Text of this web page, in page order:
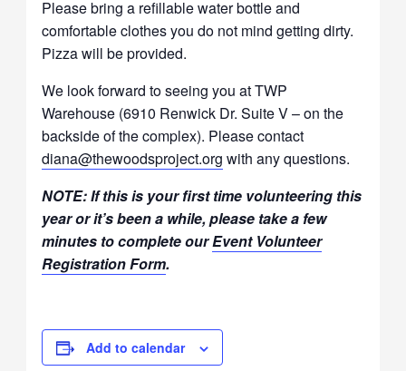
Please bring a refillable water bottle and
comfortable clothes you do not mind getting dirty.
Pizza will be provided.
We look forward to seeing you at TWP
Warehouse (6910 Renwick Dr. Suite V – on the
backside of the complex). Please contact
diana@thewoodsproject.org with any questions.
NOTE: If this is your first time volunteering this
year or it’s been a while, please take a few
minutes to complete ourEvent Volunteer
Registration Form.
Add to calendar